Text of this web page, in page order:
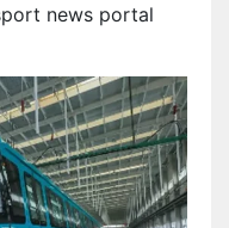
news portal